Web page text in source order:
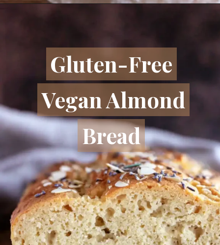
Gluten-Free
Vegan Almond
Bread
Gluten-Free
Vegan Almond
Bread